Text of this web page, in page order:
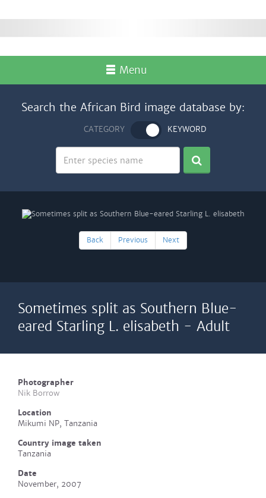
Menu
Search the African Bird image database by:
CATEGORY KEYWORD
Back Previous Next
Sometimes split as Southern Blue-
eared Starling L. elisabeth - Adult
Photographer
Nik Borrow
Location
Mikumi NP, Tanzania
Country image taken
Tanzania
Date
November, 2007